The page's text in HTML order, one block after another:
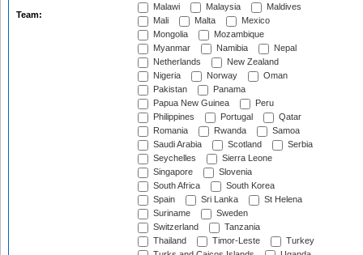
Team:
Malawi
Malaysia
Maldives
Mali
Malta
Mexico
Mongolia
Mozambique
Myanmar
Namibia
Nepal
Netherlands
New Zealand
Nigeria
Norway
Oman
Pakistan
Panama
Papua New Guinea
Peru
Philippines
Portugal
Qatar
Romania
Rwanda
Samoa
Saudi Arabia
Scotland
Serbia
Seychelles
Sierra Leone
Singapore
Slovenia
South Africa
South Korea
Spain
Sri Lanka
St Helena
Suriname
Sweden
Switzerland
Tanzania
Thailand
Timor-Leste
Turkey